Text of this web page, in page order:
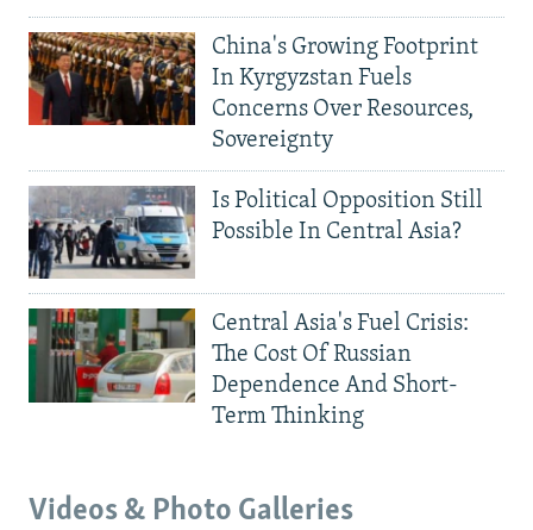
China's Growing Footprint
In Kyrgyzstan Fuels
Concerns Over Resources,
Sovereignty
Is Political Opposition Still
Possible In Central Asia?
Central Asia's Fuel Crisis:
The Cost Of Russian
Dependence And Short-
Term Thinking
Videos & Photo Galleries